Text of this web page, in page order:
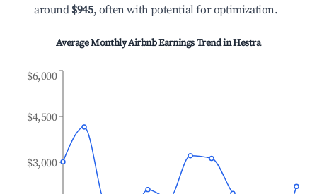
around $945, often with potential for optimization.
Average Monthly Airbnb Earnings Trend inHestra
$3,000
$4,500
$6,000